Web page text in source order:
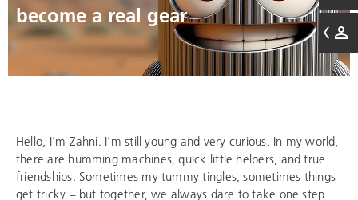
become a real gear
Hello, I’m Zahni. I’m still young and very curious. In my world,
there are humming machines, quick little helpers, and true
friendships. Sometimes my tummy tingles, sometimes things
get tricky – but together, we always dare to take one step